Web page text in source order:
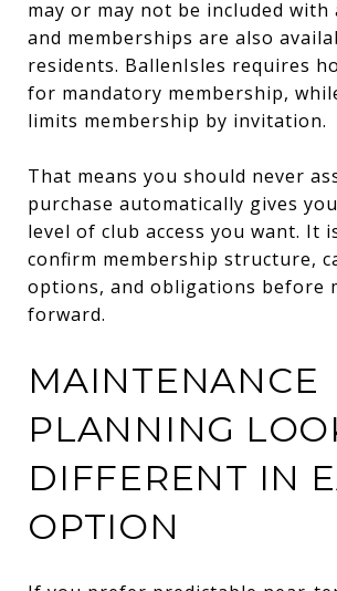
may or may not be included with
and memberships are also
residents. BallenIsles requires
for mandatory membership,
limits membership by invitation.
That means you should never
purchase automatically gives
level of club access you want. It
confirm membership structure,
options, and obligations before
forward.
MAINTENANCE
PLANNING
DIFFERENT IN
OPTION